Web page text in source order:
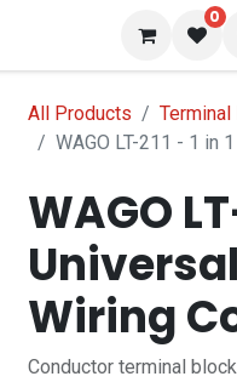
0
All Products
WAGO LT-211 - 1 in
WAGO
Wiring
Conductor terminal